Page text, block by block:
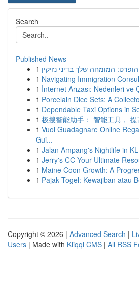
Search
Published News
1 המומחה שלך בדיני נזיקין
1 Navigating Immigration
1 İnternet Arızası: Nedenleri ve
1 Porcelain Dice Sets: A
1 Dependable Taxi Options in
1 极搜智能助手： 智能工具，
1 Vuoi Guadagnare Online
Gui...
1 Jalan Ampang's Nightlife in KL
1 Jerry's CC Your Ultimate
1 Maine Coon Growth: A
1 Pajak Togel: Kewajiban atau
Copyright © 2026 | Advanced Search |
Users | Made with Kliqqi CMS | All RSS